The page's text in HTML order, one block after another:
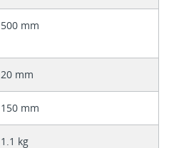
500 mm
20 mm
150 mm
1.1 kg